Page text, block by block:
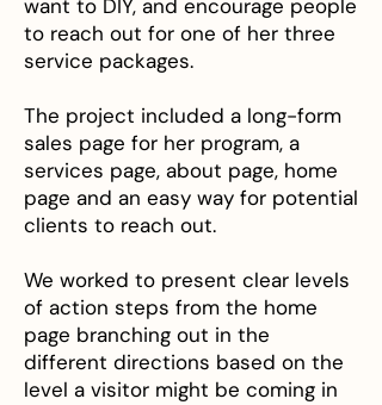
want to DIY, and encourage people
to reach out for one of her three
service packages.
The project included a long-form
sales page for her program, a
services page, about page, home
page and an easy way for potential
clients to reach out.
We worked to present clear levels
of action steps from the home
page branching out in the
different directions based on the
level a visitor might be coming in